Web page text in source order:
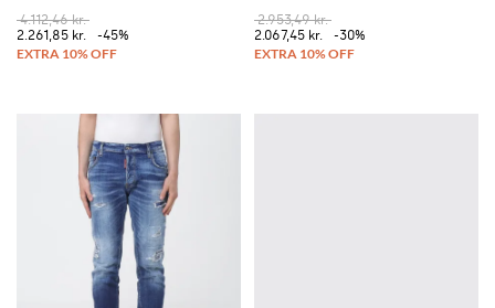
4.112,46 kr.
2.261,85 kr.
-45%
2.953,49 kr.
2.067,45 kr.
-30%